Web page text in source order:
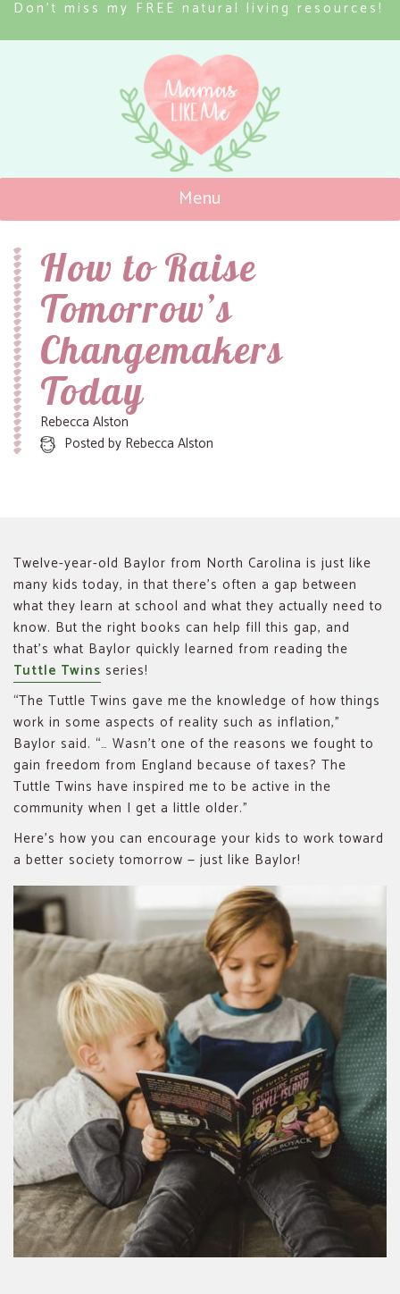
Don’t miss my FREE natural living resources!
Menu
How to Raise
Tomorrow’s
Changemakers
Today
Rebecca Alston
Posted by Rebecca Alston
Twelve-year-old Baylor from North Carolina is just like
many kids today, in that there’s often a gap between
what they learn at school and what they actually need to
know. But the right books can help fill this gap, and
that’s what Baylor quickly learned from reading the
Tuttle Twins series!
“The Tuttle Twins gave me the knowledge of how things
work in some aspects of reality such as inflation,”
Baylor said. “… Wasn’t one of the reasons we fought to
gain freedom from England because of taxes? The
Tuttle Twins have inspired me to be active in the
community when I get a little older.”
Here’s how you can encourage your kids to work toward
a better society tomorrow — just like Baylor!